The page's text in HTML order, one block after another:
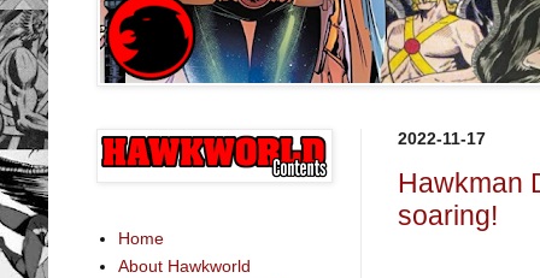
2022-11-17
Hawkman
soaring!
Home
About Hawkworld